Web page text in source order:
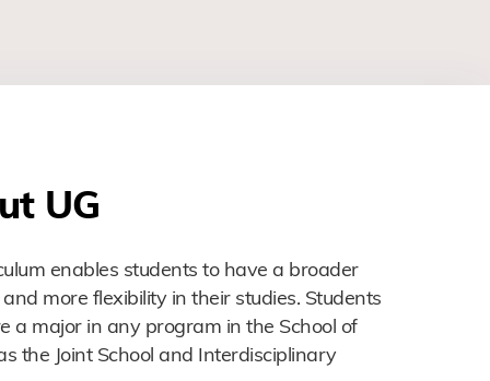
UG
enables students to have a broader
more flexibility in their studies. Students
a major in any program in the School of
the Joint School and Interdisciplinary